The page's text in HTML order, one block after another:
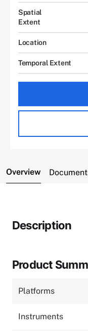
Spatial
Extent
Location
Temporal Extent
Overview
Description
Product
Platforms
Instruments